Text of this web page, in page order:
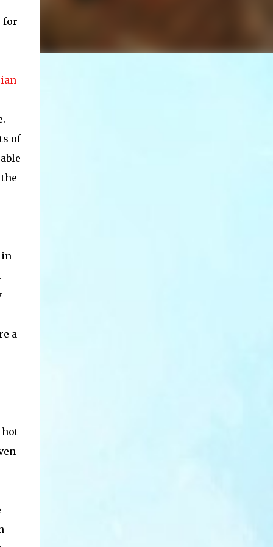
for
of
in
a
hot